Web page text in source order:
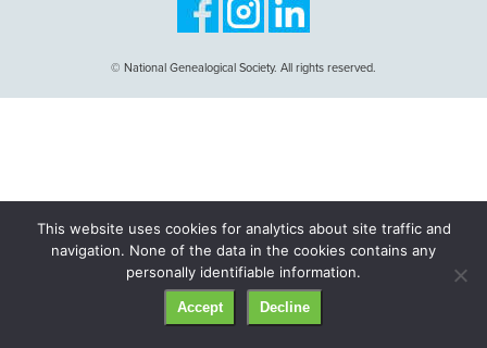
© National Genealogical Society. All rights reserved.
This website uses cookies for analytics about site traffic and
navigation. None of the data in the cookies contains any
personally identifiable information.
Accept Decline